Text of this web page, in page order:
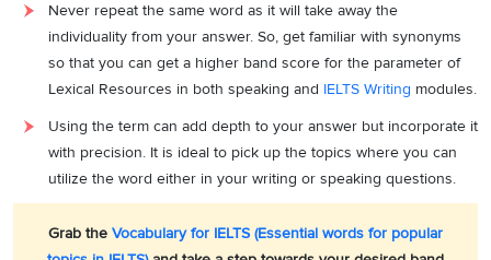
Never repeat the same word as it will take away the
individuality from your answer. So, get familiar with synonyms
so that you can get a higher band score for the parameter of
Lexical Resources in both speaking and IELTS Writing modules.
Using the term can add depth to your answer but incorporate it
with precision. It is ideal to pick up the topics where you can
utilize the word either in your writing or speaking questions.
Grab the Vocabulary for IELTS (Essential words for popular